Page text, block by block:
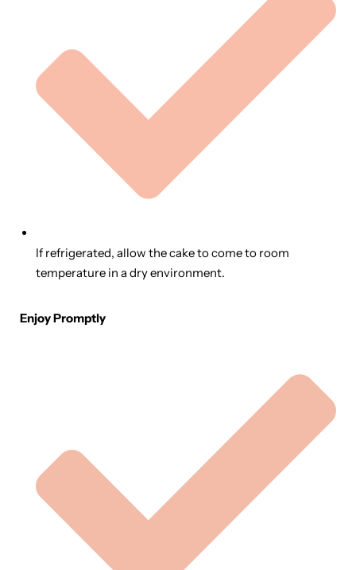
If refrigerated, allow the cake to come to room
temperature in a dry environment.
Enjoy Promptly